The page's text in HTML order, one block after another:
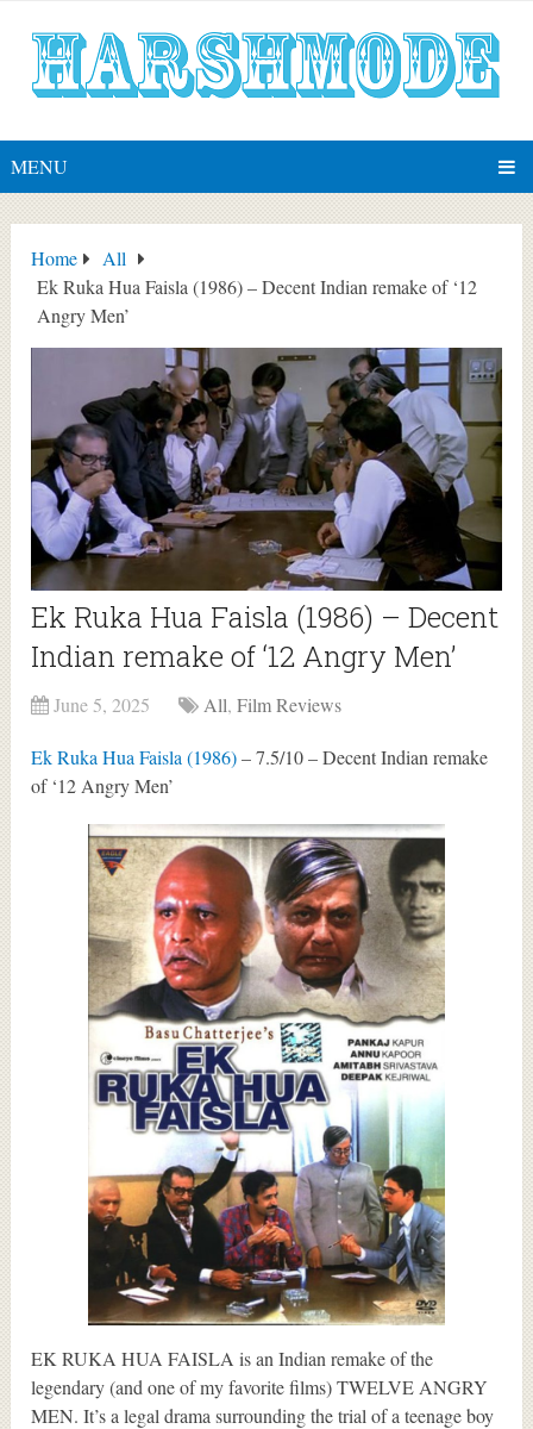
MENU
Home
All
Ek Ruka Hua Faisla (1986) – Decent Indian remake of ‘12
Angry Men’
Ek Ruka Hua Faisla (1986) – Decent
Indian remake of ‘12 Angry Men’
June 5, 2025 All,Film Reviews
Ek Ruka Hua Faisla (1986)– 7.5/10 – Decent Indian remake
of ‘12 Angry Men’
EK RUKA HUA FAISLA is an Indian remake of the
legendary (and one of my favorite films) TWELVE ANGRY
MEN. It’s a legal drama surrounding the trial of a teenage boy